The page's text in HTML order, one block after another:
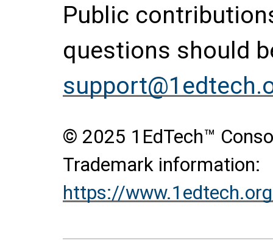
Public
questions should
© 2025 1EdTech™
Trademark information:
https://